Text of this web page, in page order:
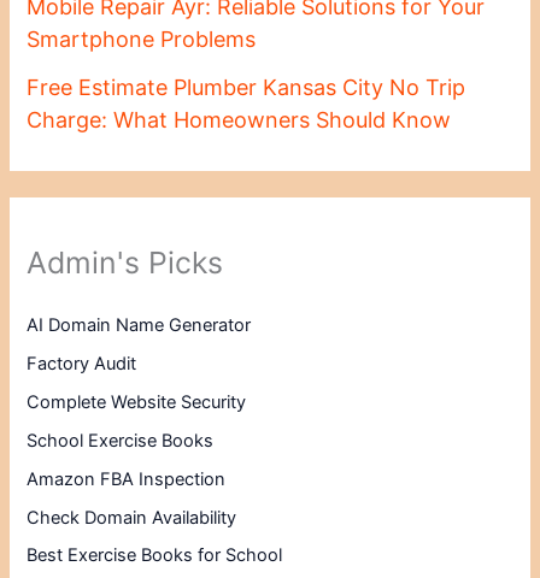
Mobile Repair Ayr: Reliable Solutions for Your
Smartphone Problems
Free Estimate Plumber Kansas City No Trip
Charge: What Homeowners Should Know
Admin's Picks
AI Domain Name Generator
Factory Audit
Complete Website Security
School Exercise Books
Amazon FBA Inspection
Check Domain Availability
Best Exercise Books for School